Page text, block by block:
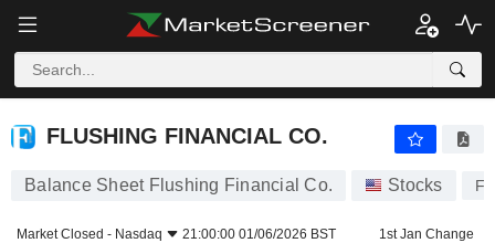
FLUSHING FINANCIAL CO.
FLUSHING FINANCIAL CO.
Balance Sheet Flushing Financial Co. Stocks
Market Closed - Nasdaq 21:00:00 01/06/2026 BST 1st Jan Change